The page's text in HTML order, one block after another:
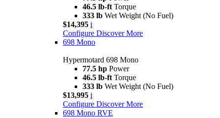
46.5 lb-ft Torque
333 lb Wet Weight (No Fuel)
$14,395 i
Configure Discover More
698 Mono
Hypermotard 698 Mono
77.5 hp Power
46.5 lb-ft Torque
333 lb Wet Weight (No Fuel)
$13,995 i
Configure Discover More
698 Mono RVE